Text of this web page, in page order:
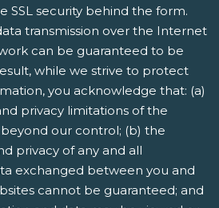
SSL security behind the form.
transmission over the Internet
can be guaranteed to be
while we strive to protect
you acknowledge that: (a)
privacy limitations of the
our control; (b) the
privacy of any and all
exchanged between you and
cannot be guaranteed; and